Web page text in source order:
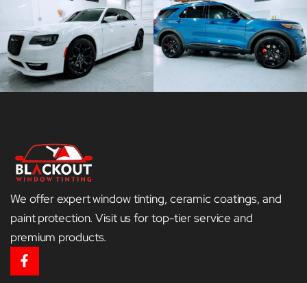
We offer expert window tinting, ceramic coatings, and
paint protection. Visit us for top-tier service and
premium products.
F
a
c